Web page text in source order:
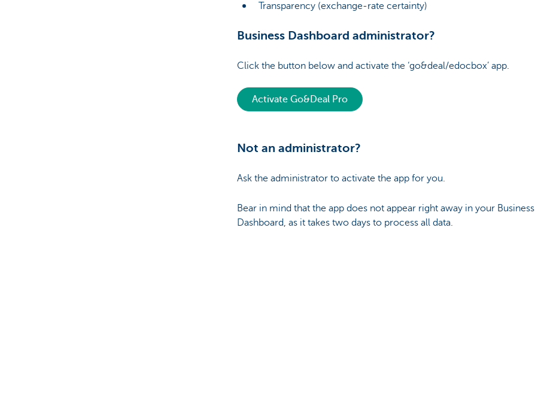
Transparency (exchange-rate certainty)
Business Dashboard administrator?
Click the button below and activate the ‘go&deal/edocbox’ app.
Activate Go&Deal Pro
Not an administrator?
Ask the administrator to activate the app for you.
Bear in mind that the app does not appear right away in your Business
Dashboard, as it takes two days to process all data.